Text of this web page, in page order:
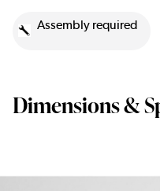
Assembly required
Dimensions &